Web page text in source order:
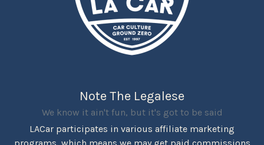
Note The Legalese
We know it ain't fun, but it's got to be said
LACar participates in various affiliate marketing
programs, which means we may get paid commissions